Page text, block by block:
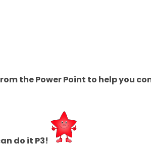
the Power Point to help you
do it P3!